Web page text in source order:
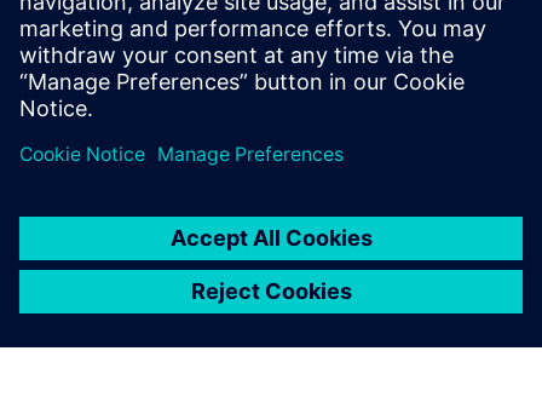
improve your processes and accelerate innovation, helping
you remain competitive.
Teilen